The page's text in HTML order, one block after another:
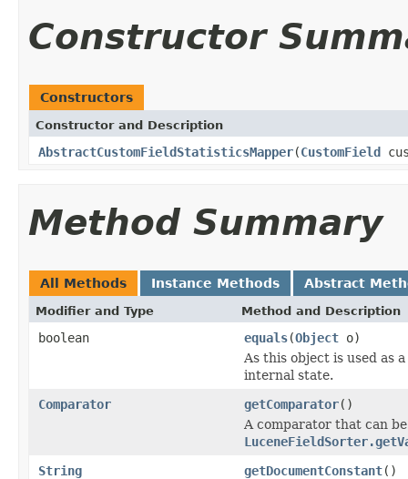
Constructor
Constructors
Constructor and Description
AbstractCustomFieldStatisticsMapper(CustomField
Method Summary
All Methods Instance Methods Abstract
Modifier and Type Method and Description
boolean equals(Object o)
As this object is used as
internal state.
Comparator
getComparator()
A comparator that can
String
getDocumentConstant()